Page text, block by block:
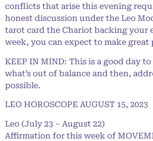
conflicts that arise this evening
honest discussion under the Leo
tarot card the Chariot backing your
week, you can expect to make great
KEEP IN MIND: This is a good day
what’s out of balance and then,
possible.
LEO HOROSCOPE AUGUST 15, 2023
Leo (July 23 – August 22)
Affirmation for this week of